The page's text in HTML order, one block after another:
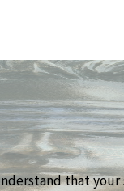
that